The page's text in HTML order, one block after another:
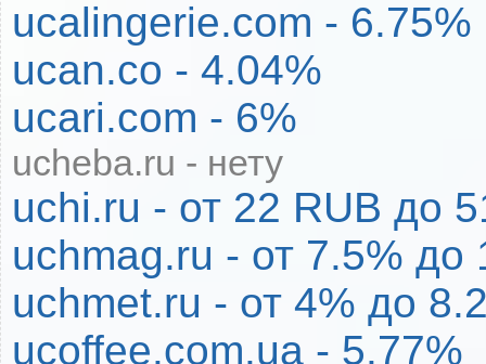
ucalingerie.com - 6.75%
ucan.co - 4.04%
ucari.com - 6%
ucheba.ru - нету
uchi.ru - от 22 RUB до
uchmag.ru - от 7.5% до
uchmet.ru - от 4% до
ucoffee.com.ua - 5.77%